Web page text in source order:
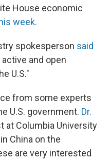
House economic
week.
spokesperson said
and open
U.S."
from some experts
U.S. government. Dr.
at Columbia University
China on the
are very interested